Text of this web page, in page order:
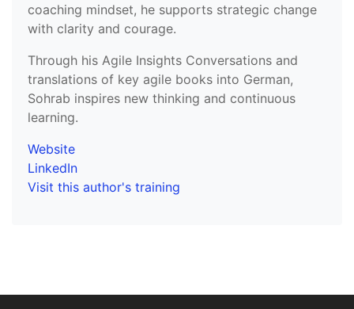
coaching mindset, he supports strategic change
with clarity and courage.
Through his Agile Insights Conversations and
translations of key agile books into German,
Sohrab inspires new thinking and continuous
learning.
Website
LinkedIn
Visit this author's training